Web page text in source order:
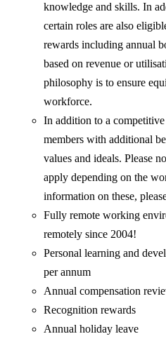
knowledge and skills. In
certain roles are also
rewards including annual
based on revenue or
philosophy is to ensure
workforce.
In addition to a
members with additional
values and ideals. Please
apply depending on the
information on these,
Fully remote working
remotely since 2004!
Personal learning and
per annum
Annual compensation
Recognition rewards
Annual holiday leave